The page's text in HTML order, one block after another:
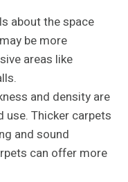
about the space
be more
areas like
and density are
use. Thicker carpets
and sound
can offer more